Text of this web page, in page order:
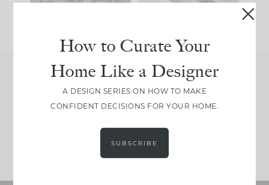
Join Between the Layers
Get our exact sourcing, design thinking, and
How to Curate Your
Home Like a Designer
A DESIGN SERIES ON HOW TO MAKE
CONFIDENT DECISIONS FOR YOUR HOME.
SUBSCRIBE